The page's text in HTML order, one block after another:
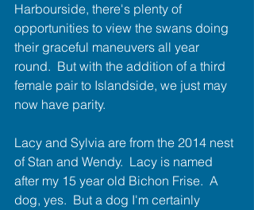
Harbourside, there's plenty of
opportunities to view the swans doing
their graceful maneuvers all year
round.  But with the addition of a third
female pair to Islandside, we just may
now have parity.
Lacy and Sylvia are from the 2014 nest
of Stan and Wendy.  Lacy is named
after my 15 year old Bichon Frise.  A
dog, yes.  But a dog I'm certainly